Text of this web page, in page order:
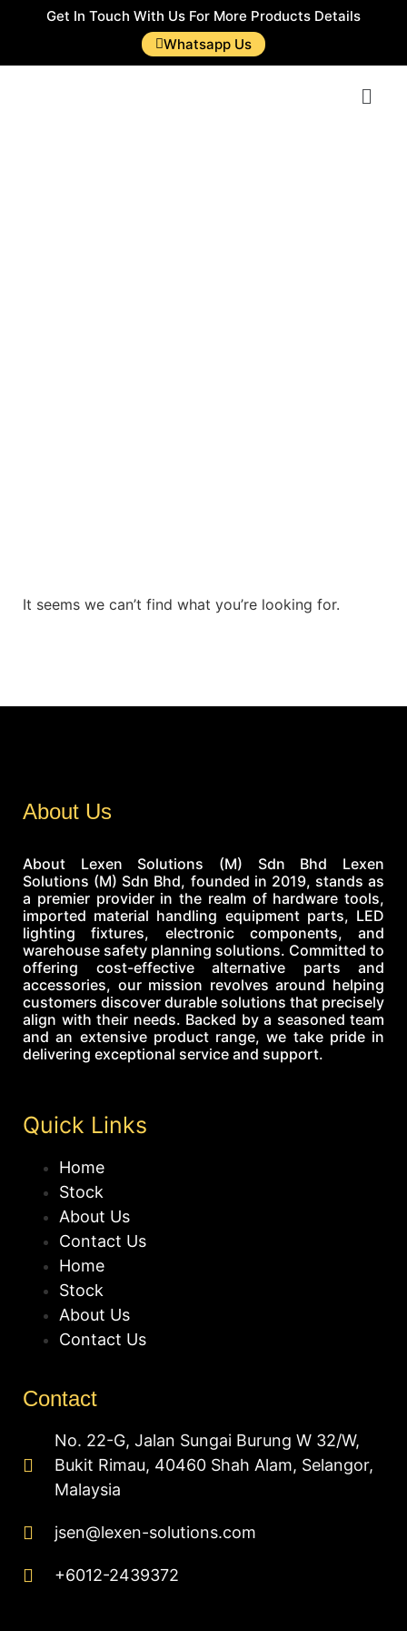
Get In Touch With Us For More Products Details
Whatsapp Us
It seems we can’t find what you’re looking for.
About Us
About Lexen Solutions (M) Sdn Bhd Lexen
Solutions (M) Sdn Bhd, founded in 2019, stands as
a premier provider in the realm of hardware tools,
imported material handling equipment parts, LED
lighting fixtures, electronic components, and
warehouse safety planning solutions. Committed to
offering cost-effective alternative parts and
accessories, our mission revolves around helping
customers discover durable solutions that precisely
align with their needs. Backed by a seasoned team
and an extensive product range, we take pride in
delivering exceptional service and support.
Quick Links
Home
Stock
About Us
Contact Us
Home
Stock
About Us
Contact Us
Contact
No. 22-G, Jalan Sungai Burung W 32/W,
Bukit Rimau, 40460 Shah Alam, Selangor,
Malaysia
jsen@lexen-solutions.com
+6012-2439372